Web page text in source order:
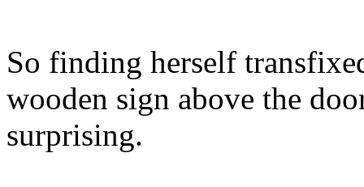
So finding herself
wooden sign above the
surprising.